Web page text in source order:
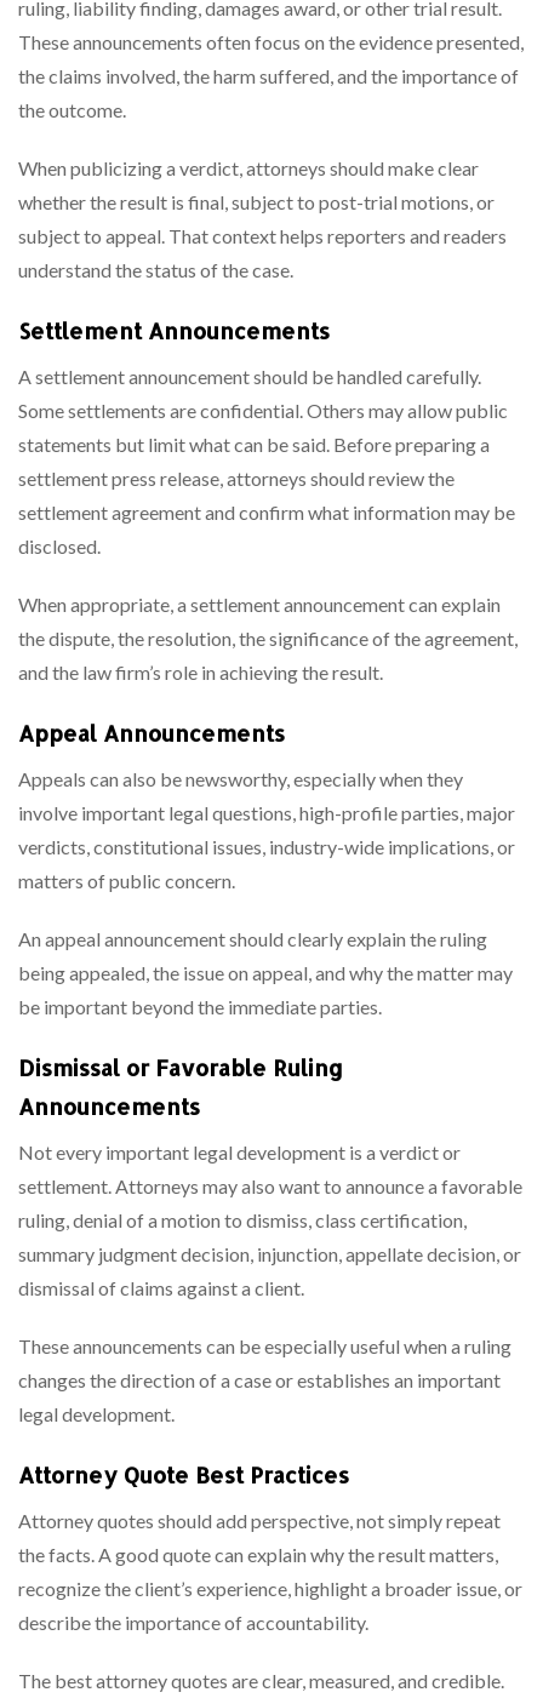
ruling, liability finding, damages award, or other trial result.
These announcements often focus on the evidence presented,
the claims involved, the harm suffered, and the importance of
the outcome.
When publicizing a verdict, attorneys should make clear
whether the result is final, subject to post-trial motions, or
subject to appeal. That context helps reporters and readers
understand the status of the case.
Settlement Announcements
A settlement announcement should be handled carefully.
Some settlements are confidential. Others may allow public
statements but limit what can be said. Before preparing a
settlement press release, attorneys should review the
settlement agreement and confirm what information may be
disclosed.
When appropriate, a settlement announcement can explain
the dispute, the resolution, the significance of the agreement,
and the law firm’s role in achieving the result.
Appeal Announcements
Appeals can also be newsworthy, especially when they
involve important legal questions, high-profile parties, major
verdicts, constitutional issues, industry-wide implications, or
matters of public concern.
An appeal announcement should clearly explain the ruling
being appealed, the issue on appeal, and why the matter may
be important beyond the immediate parties.
Dismissal or Favorable Ruling
Announcements
Not every important legal development is a verdict or
settlement. Attorneys may also want to announce a favorable
ruling, denial of a motion to dismiss, class certification,
summary judgment decision, injunction, appellate decision, or
dismissal of claims against a client.
These announcements can be especially useful when a ruling
changes the direction of a case or establishes an important
legal development.
Attorney Quote Best Practices
Attorney quotes should add perspective, not simply repeat
the facts. A good quote can explain why the result matters,
recognize the client’s experience, highlight a broader issue, or
describe the importance of accountability.
The best attorney quotes are clear, measured, and credible.